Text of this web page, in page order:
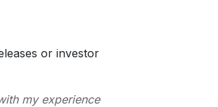
or investor
my experience